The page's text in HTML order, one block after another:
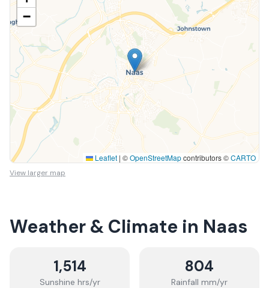
−
Leaflet | ©OpenStreetMapcontributors ©CARTO
View larger map
Weather & Climate in Naas
1,514
Sunshine hrs/yr
804
Rainfall mm/yr